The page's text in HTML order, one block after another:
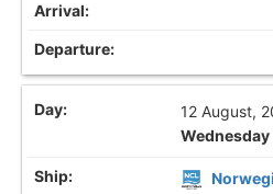
12 August,
Wednesday